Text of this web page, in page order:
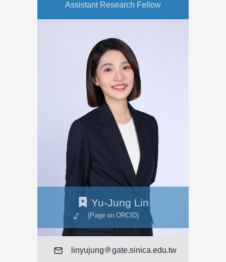
Assistant Research Fellow
Yu-Jung Lin
(Page on ORCID)
Mail linyujung gate.sinica.edu.tw